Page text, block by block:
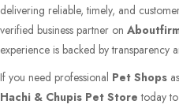
delivering reliable, timely, and
verified business partner on
experience is backed by transparency
If you need professional Pet Shops
Hachi & Chupis Pet Store today